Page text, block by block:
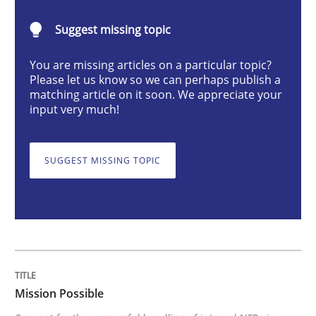
Practice
Mission Possible
READ ARTICLE
Suggest missing topic
You are missing articles on a particular topic?
Please let us know so we can perhaps publish a
matching article on it soon. We appreciate your
input very much!
SUGGEST MISSING TOPIC
Mission Possible